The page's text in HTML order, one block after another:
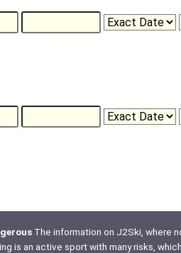
The information on J2Ski, where
is an active sport with many risks, which